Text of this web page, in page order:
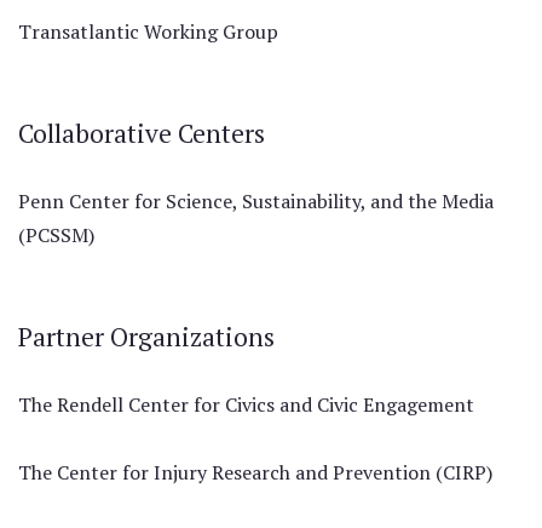
Transatlantic Working Group
Collaborative Centers
Penn Center for Science, Sustainability, and the Media
(PCSSM)
Partner Organizations
The Rendell Center for Civics and Civic Engagement
The Center for Injury Research and Prevention (CIRP)